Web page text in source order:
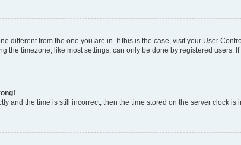
different from the one you are in. If this is the case, visit your User
the timezone, like most settings, can only be done by registered users.
and the time is still incorrect, then the time stored on the server clock